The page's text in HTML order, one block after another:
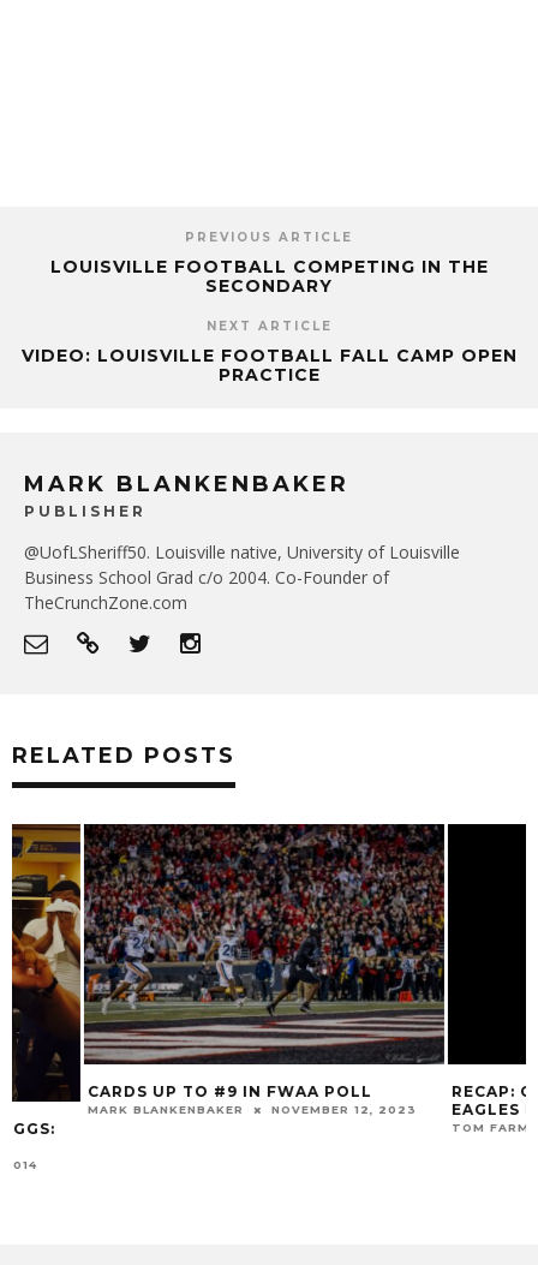
PREVIOUS ARTICLE
LOUISVILLE FOOTBALL COMPETING IN THE
SECONDARY
NEXT ARTICLE
VIDEO: LOUISVILLE FOOTBALL FALL CAMP OPEN
PRACTICE
MARK BLANKENBAKER
PUBLISHER
@UofLSheriff50. Louisville native, University of Louisville
Business School Grad c/o 2004. Co-Founder of
TheCrunchZone.com
RELATED POSTS
CARDS UP TO #9 IN FWAA POLL
MARK BLANKENBAKER NOVEMBER 12, 2023
RECAP:
EAGLES IN 41-39
TOM FARMER